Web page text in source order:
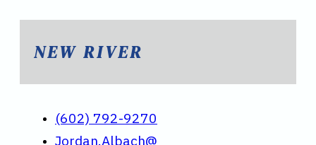
NEW RIVER
(602) 792-9270
Jordan.Albach@